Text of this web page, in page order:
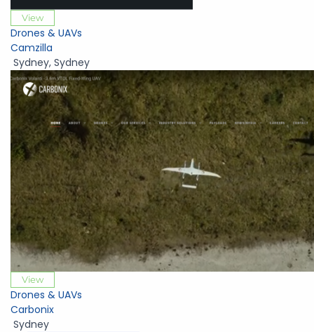
View
Drones & UAVs
Camzilla
Sydney, Sydney
View
Drones & UAVs
Carbonix
Sydney